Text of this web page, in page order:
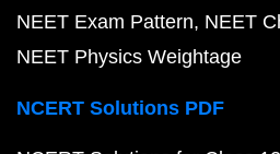
NEET Exam Pattern NEET
NEET Physics Weightage
NCERT Solutions PDF